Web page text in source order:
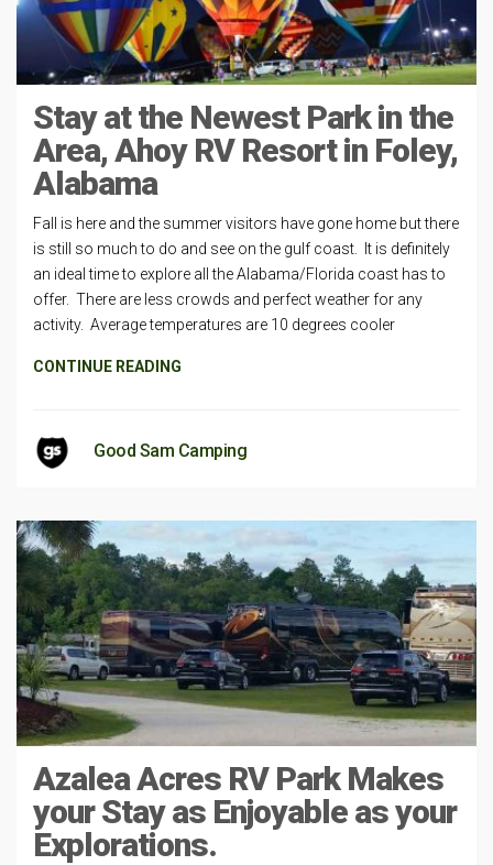
Stay at the Newest Park in the
Area, Ahoy RV Resort in Foley,
Alabama
Fall is here and the summer visitors have gone home but there
is still so much to do and see on the gulf coast. It is definitely
an ideal time to explore all the Alabama/Florida coast has to
offer. There are less crowds and perfect weather for any
activity. Average temperatures are 10 degrees cooler
CONTINUE READING
Good Sam Camping
Azalea Acres RV Park Makes
your Stay as Enjoyable as your
Explorations.